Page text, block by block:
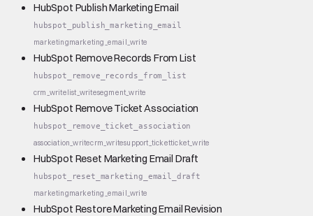
HubSpot Publish Marketing Email
hubspot_publish_marketing_email
marketingmarketing_email_write
HubSpot Remove Records From List
hubspot_remove_records_from_list
crm_writelist_writesegment_write
HubSpot Remove Ticket Association
hubspot_remove_ticket_association
association_writecrm_writesupport_ticketticket_write
HubSpot Reset Marketing Email Draft
hubspot_reset_marketing_email_draft
marketingmarketing_email_write
HubSpot Restore Marketing Email Revision